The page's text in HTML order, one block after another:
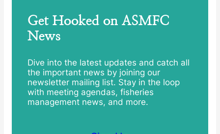
Get Hooked on ASMFC
News
Dive into the latest updates and catch all
the important news by joining our
newsletter mailing list. Stay in the loop
with meeting agendas, fisheries
management news, and more.